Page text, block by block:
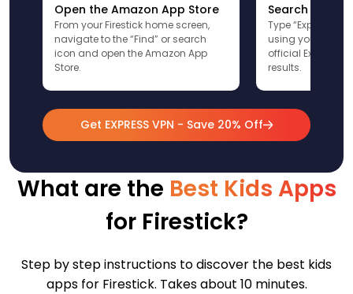
Open the Amazon App Store
From your Firestick home screen,
navigate to the “Find” or search
icon and open the Amazon App
Store.
Search for
Type
using your
official
results.
Get EXPRESS VPN - Save 20% Off
What are the Best Kids Apps
for Firestick?
Step by step instructions to discover the best kids
apps for Firestick. Takes about 10 minutes.